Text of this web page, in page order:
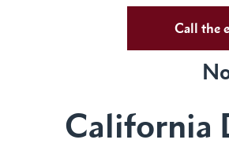
Call the
California